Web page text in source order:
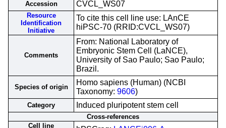
Accession CVCL_WS07
Resource
Identification
Initiative
To cite this cell line use: LAnCE
hiPSC-70 (RRID:CVCL_WS07)
Comments
From: National Laboratory of
Embryonic Stem Cell (LaNCE),
University of Sao Paulo; Sao Paulo;
Brazil.
Species of origin
Homo sapiens (Human) (NCBI
Taxonomy: 9606)
Category Induced pluripotent stem cell
Cross-references
Cell line